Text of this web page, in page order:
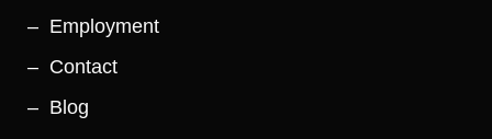
Employment
Contact
Blog